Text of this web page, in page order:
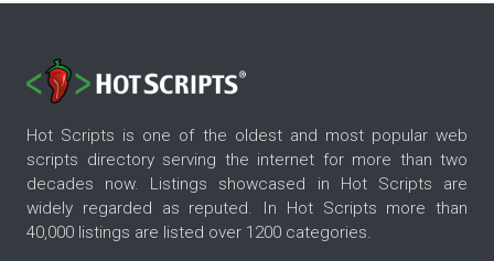
Hot Scripts is one of the oldest and most popular web
scripts directory serving the internet for more than two
decades now. Listings showcased in Hot Scripts are
widely regarded as reputed. In Hot Scripts more than
40,000 listings are listed over 1200 categories.